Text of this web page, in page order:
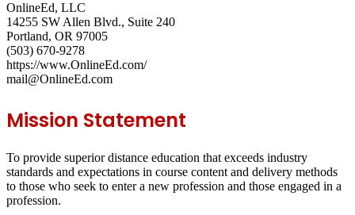
OnlineEd, LLC
14255 SW Allen Blvd., Suite 240
Portland, OR 97005
(503) 670-9278
https://www.OnlineEd.com/
mail@OnlineEd.com
Mission Statement
To provide superior distance education that exceeds industry
standards and expectations in course content and delivery methods
to those who seek to enter a new profession and those engaged in a
profession.